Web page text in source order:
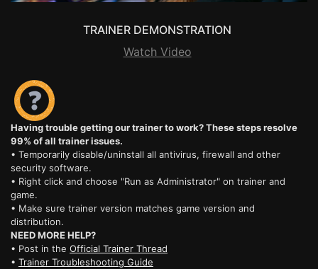
TRAINER DEMONSTRATION
Watch Video
Having trouble getting our trainer to work? These steps resolve
99% of all trainer issues.
• Temporarily disable/uninstall all antivirus, firewall and other
security software.
• Right click and choose "Run as Administrator" on trainer and
game.
• Make sure trainer version matches game version and
distribution.
NEED MORE HELP?
• Post in the Official Trainer Thread
• Trainer Troubleshooting Guide